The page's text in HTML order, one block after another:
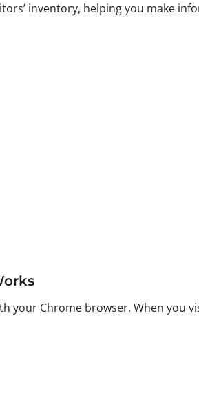
inventory, helping you make
your Chrome browser. When you